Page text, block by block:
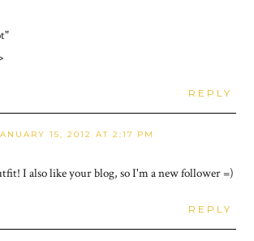
REPLY
15, 2012 AT 2:17 PM
I also like your blog, so I'm a new follower =)
REPLY